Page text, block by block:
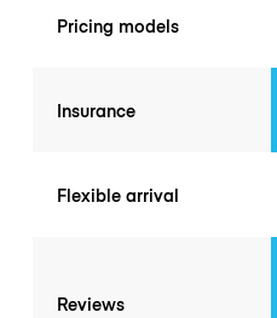
Pricing models
Insurance
Flexible arrival
Reviews